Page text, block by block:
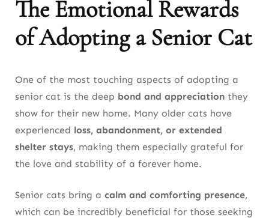
The Emotional Rewards
of Adopting a Senior Cat
One of the most touching aspects of adopting a
senior cat is the deep bond and appreciation they
show for their new home. Many older cats have
experienced loss, abandonment, or extended
shelter stays, making them especially grateful for
the love and stability of a forever home.
Senior cats bring a calm and comforting presence,
which can be incredibly beneficial for those seeking